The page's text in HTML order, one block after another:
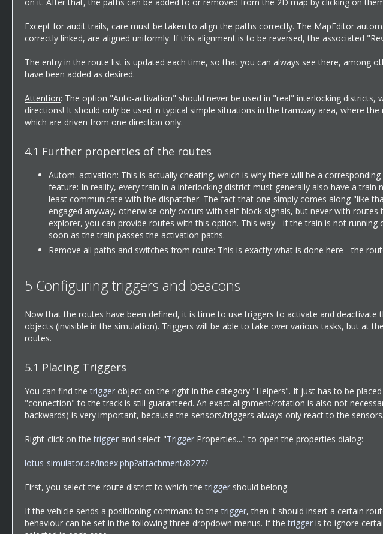
Except for audit trails, care must be taken to align the paths correctly. The MapEditor
correctly linked, are aligned uniformly. If this alignment is to be reversed, the associated
The entry in the route list is updated each time, so that you can always see there, among
have been added as desired.
Attention: The option "Auto-activation" should never be used in "real" interlocking districts,
directions! It should only be used in typical simple situations in the tramway area, where
which are driven from one direction only.
4.1 Further properties of the routes
Autom. activation: This is actually cheating, which is why there will be a
feature: In reality, every train in a interlocking district must generally also have a
least communicate with the dispatcher. The fact that one simply comes along "like
engaged anyway, otherwise only occurs with self-block signals, but never with
explorer, you can provide routes with this option. This way - if the train is not
soon as the train passes the activation paths.
Remove all paths and switches from route: This is exactly what is done here - the
5 Configuring triggers and beacons
Now that the routes have been defined, it is time to use triggers to activate and deactivate
objects (invisible in the simulation). Triggers will be able to take over various tasks, but at
routes.
5.1 Placing Triggers
You can find thetrigger object on the right in the category "Helpers". It just has to be
"connection" to the track is still guaranteed. An exact alignment/rotation is also not
backwards) is very important, because the sensors/triggers always only react to the
Right-click on thetrigger and select "Trigger Properties..." to open the properties dialog:
lotus-simulator.de/index.php?attachment/8277/
First, you select the route district to which thetrigger should belong.
If the vehicle sends a positioning command to thetrigger, then it should insert a certain
behaviour can be set in the following three dropdown menus. If thetrigger is to ignore